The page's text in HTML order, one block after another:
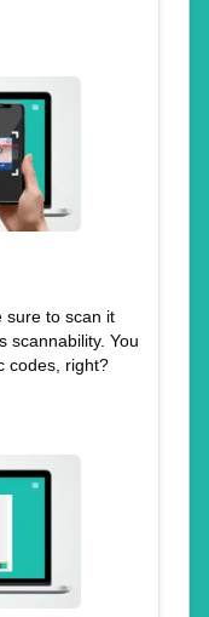
sure to scan it
scannability. You
codes, right?